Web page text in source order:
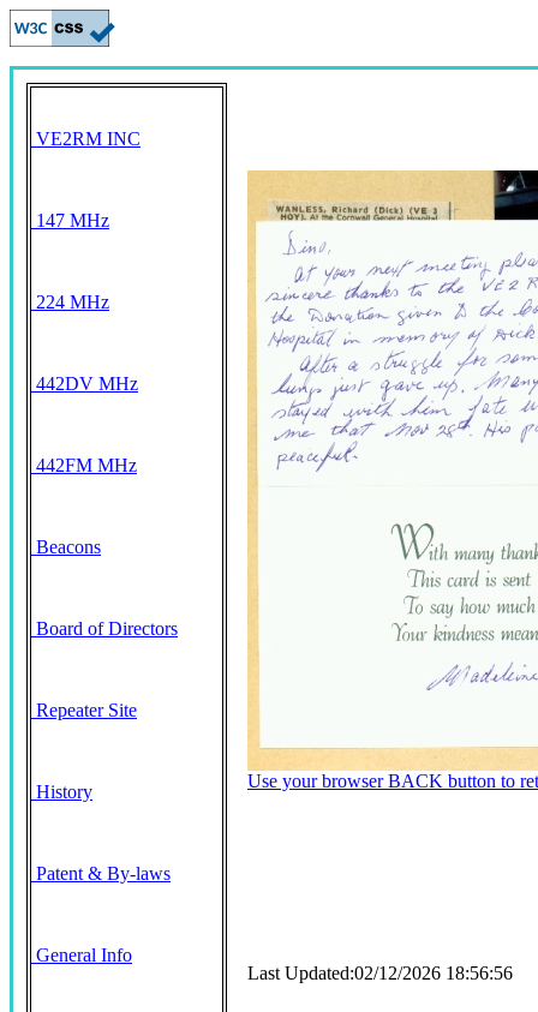
VE2RM INC
147 MHz
224 MHz
442DV MHz
442FM MHz
Beacons
Board of Directors
Repeater Site
History
Patent & By-laws
General Info
Use your browser BACK button to
Last Updated:02/12/2026 18:56:56